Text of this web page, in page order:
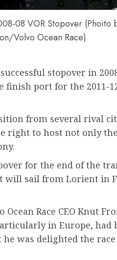
08 VOR Stopover (Phoito
Volvo Ocean Race)
stopover in
finish port for the 2011-
from several rival
right to host not only
for the end of the
will sail from Lorient in
Ocean Race CEO Knut
in Europe, had
he was delighted the